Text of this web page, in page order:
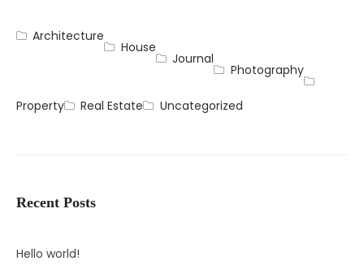
Architecture
House
Journal
Photography
Property Real Estate Uncategorized
Recent Posts
Hello world!